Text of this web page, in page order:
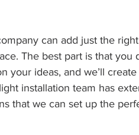
can add just the
The best part is that you
your ideas, and we’ll
installation team has
that we can set up the